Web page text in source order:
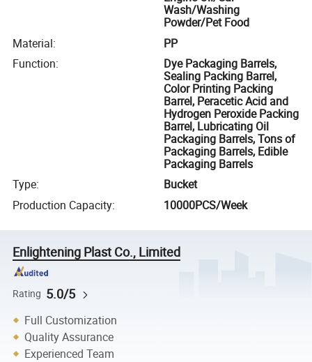
Wash/Washing
Powder/Pet Food
Material:
PP
Function:
Dye Packaging Barrels,
Sealing Packing Barrel,
Color Printing Packing
Barrel, Peracetic Acid and
Hydrogen Peroxide Packing
Barrel, Lubricating Oil
Packaging Barrels, Tons of
Packaging Barrels, Edible
Packaging Barrels
Type:
Bucket
Production Capacity: 10000PCS/Week
Enlightening Plast Co., Limited
Rating 5.0/5
Full Customization
Quality Assurance
Experienced Team